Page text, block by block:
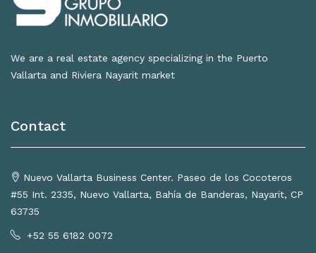
We are a real estate agency specializing in the Puerto
Vallarta and Riviera Nayarit market
Contact
Nuevo Vallarta Business Center. Paseo de los Cocoteros
#55 Int. 2335, Nuevo Vallarta, Bahía de Banderas, Nayarit, CP
63735
+52 55 6182 0072